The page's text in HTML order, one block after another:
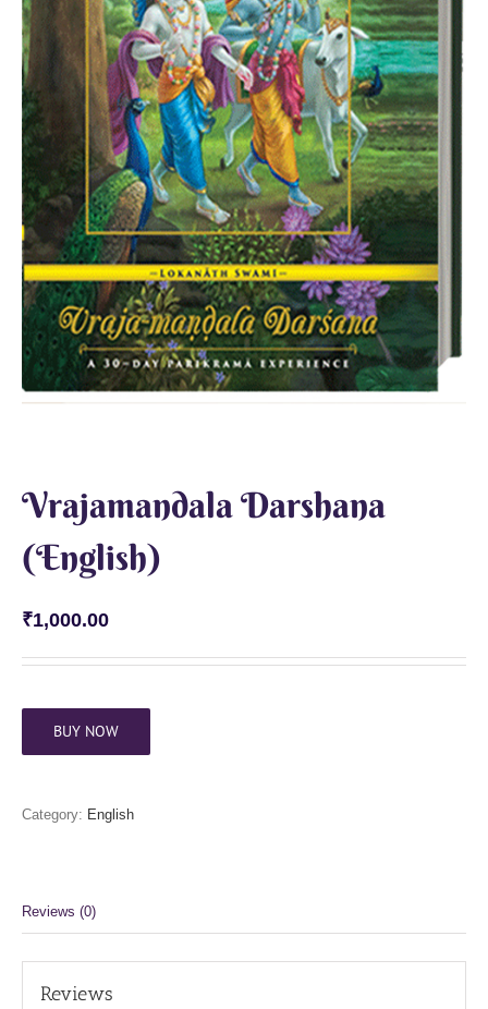
Vrajamandala Darshana
(English)
₹1,000.00
BUY NOW
Category: English
Reviews (0)
Reviews